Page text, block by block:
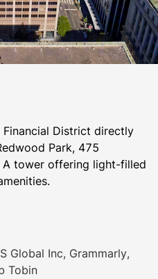
District directly
Park, 475
A tower offering light-filled
array of upscale
to attract today’s top
and pedestrian
Global Inc, Grammarly,
Tobin